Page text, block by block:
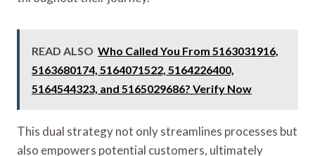
READ ALSO Who Called You From 5163031916,
5163680174, 5164071522, 5164226400,
5164544323, and 5165029686? Verify Now
This dual strategy not only streamlines processes but
also empowers potential customers, ultimately